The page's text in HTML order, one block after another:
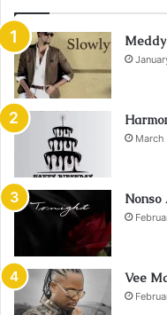
March
Nonso
Vee